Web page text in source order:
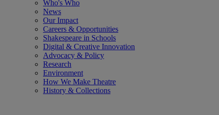
Who's Who
News
Our Impact
Careers & Opportunities
Shakespeare in Schools
Digital & Creative Innovation
Advocacy & Policy
Research
Environment
How We Make Theatre
History & Collections